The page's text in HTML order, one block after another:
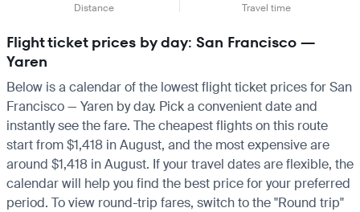
Distance Travel time
Flight ticket prices by day: San Francisco —
Yaren
Below is a calendar of the lowest flight ticket prices for San
Francisco — Yaren by day. Pick a convenient date and
instantly see the fare. The cheapest flights on this route
start from $1,418 in August, and the most expensive are
around $1,418 in August. If your travel dates are flexible, the
calendar will help you find the best price for your preferred
period. To view round-trip fares, switch to the "Round trip"